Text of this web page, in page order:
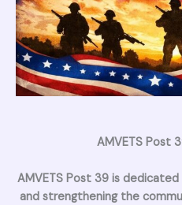
AMVETS Post
AMVETS Post 39 is
and strengthening the